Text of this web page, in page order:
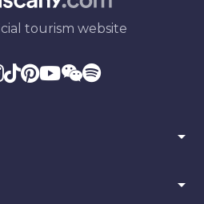
tourism website
arrow_drop_down
arrow_drop_down